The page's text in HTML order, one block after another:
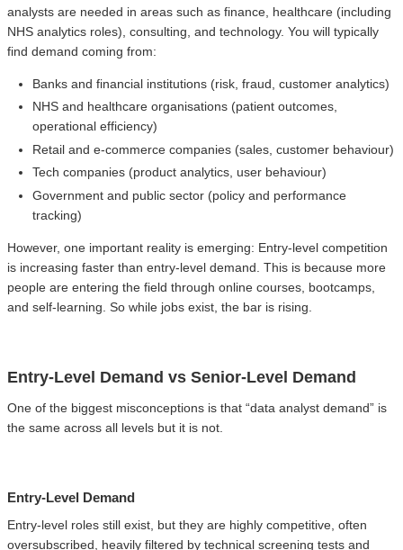
analysts are needed in areas such as finance, healthcare (including
NHS analytics roles), consulting, and technology. You will typically
find demand coming from:
Banks and financial institutions (risk, fraud, customer analytics)
NHS and healthcare organisations (patient outcomes,
operational efficiency)
Retail and e-commerce companies (sales, customer behaviour)
Tech companies (product analytics, user behaviour)
Government and public sector (policy and performance
tracking)
However, one important reality is emerging: Entry-level competition
is increasing faster than entry-level demand. This is because more
people are entering the field through online courses, bootcamps,
and self-learning. So while jobs exist, the bar is rising.
Entry-Level Demand vs Senior-Level Demand
One of the biggest misconceptions is that “data analyst demand” is
the same across all levels but it is not.
Entry-Level Demand
Entry-level roles still exist, but they are highly competitive, often
oversubscribed, heavily filtered by technical screening tests and